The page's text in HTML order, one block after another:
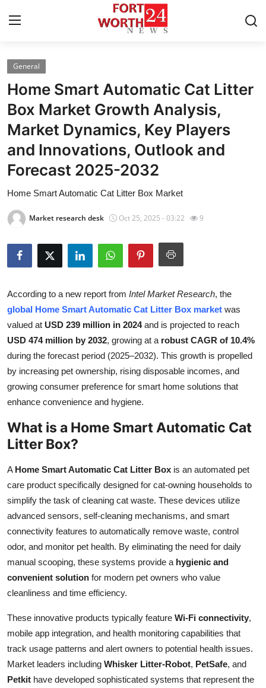
Home
Press Release
Contact
Privacy Policy
About
News Network
Health
Guest Posting
Crypto
Advertise with US
Business
Finance
Real Estate
General
Top 10
Support Number
General
Home Smart Automatic Cat Litter
Box Market Growth Analysis,
Market Dynamics, Key Players
and Innovations, Outlook and
Forecast 2025-2032
Home Smart Automatic Cat Litter Box Market
Market research desk Oct 25, 2025 - 03:22 9
According to a new report from Intel Market Research, the
global Home Smart Automatic Cat Litter Box market was
valued at USD 239 million in 2024and is projected to reach
USD 474 million by 2032, growing at a robust CAGR of 10.4%
during the forecast period (2025–2032). This growth is propelled
by increasing pet ownership, rising disposable incomes, and
growing consumer preference for smart home solutions that
enhance convenience and hygiene.
What is a Home Smart Automatic Cat
Litter Box?
A Home Smart Automatic Cat Litter Box is an automated pet
care product specifically designed for cat-owning households to
simplify the task of cleaning cat waste. These devices utilize
advanced sensors, self-cleaning mechanisms, and smart
connectivity features to automatically remove waste, control
odor, and monitor pet health. By eliminating the need for daily
manual scooping, these systems provide a hygienic and
convenient solution for modern pet owners who value
cleanliness and time efficiency.
These innovative products typically feature Wi-Fi connectivity,
mobile app integration, and health monitoring capabilities that
track usage patterns and alert owners to potential health issues.
Market leaders including Whisker Litter-Robot, PetSafe, and
Petkit have developed sophisticated systems that represent the